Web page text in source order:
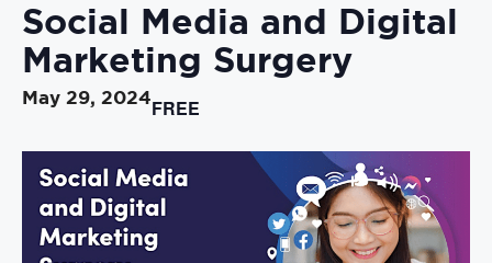
Social Media and Digital
Marketing Surgery
May 29, 2024FREE